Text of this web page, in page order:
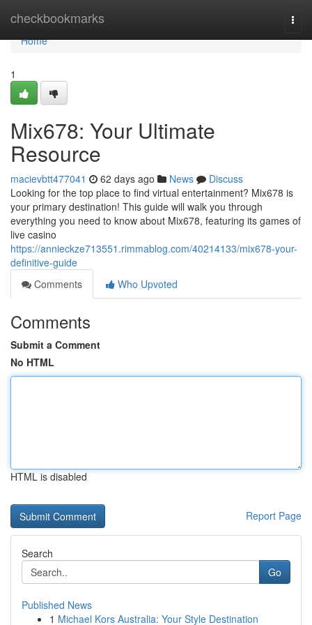
checkbookmarks
Home
Home
1
Mix678: Your Ultimate
Resource
macievbtt477041 62 days ago News
Discuss
Looking for the top place to find virtual entertainment? Mix678 is
your primary destination! This guide will walk you through
everything you need to know about Mix678, featuring its games of
live casino
https://annieckze713551.rimmablog.com/40214133/mix678-your-
definitive-guide
Comments
Who Upvoted
Comments
Submit a Comment
No HTML
HTML is disabled
Report Page
Search
Go
Published News
1 Michael Kors Australia: Your Style Destination